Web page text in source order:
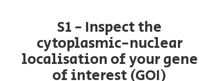
S1 - Inspect the
cytoplasmic-nuclear
localisation of your gene
of interest (GOI)